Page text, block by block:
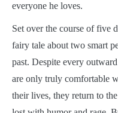
everyone he loves.
Set over the course of five
fairy tale about two smart
past. Despite every
are only truly comfortable
their lives, they return to